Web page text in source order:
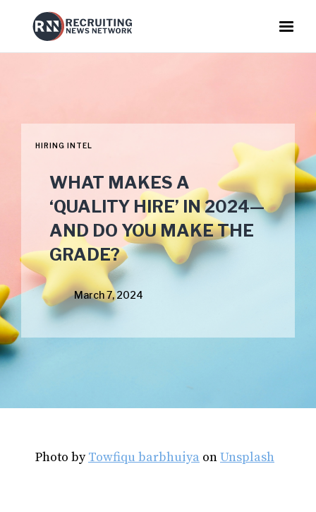
HIRING INTEL
WHAT MAKES A
‘QUALITY HIRE’ IN 2024—
AND DO YOU MAKE THE
GRADE?
March 7, 2024
Photo byTowfiqu barbhuiya onUnsplash